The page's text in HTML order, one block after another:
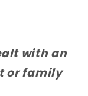
with an
or family